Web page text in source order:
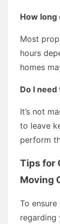
How long
Most
hours
homes
Do I
It’s not
to leave
perform
Tips for
Moving
To
regarding